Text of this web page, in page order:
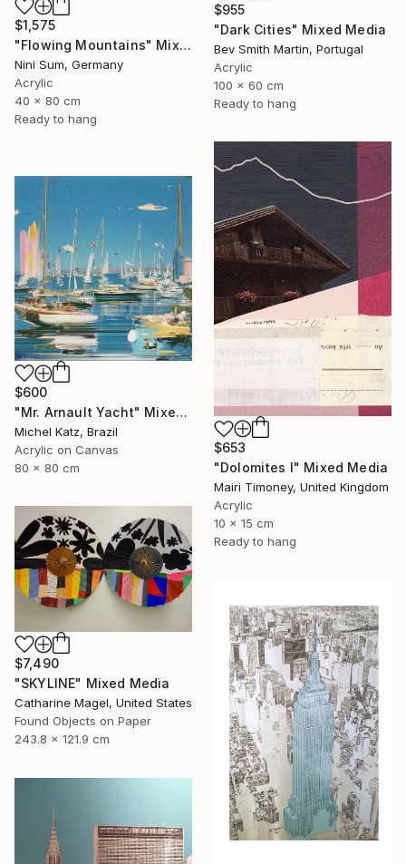
$1,575
"Flowing Mountains" Mixed Media
Nini Sum, Germany
Acrylic
40 x 80 cm
Ready to hang
$955
"Dark Cities" Mixed Media
Bev Smith Martin, Portugal
Acrylic
100 x 60 cm
Ready to hang
$653
"Dolomites I" Mixed Media
Mairi Timoney, United Kingdom
Acrylic
10 x 15 cm
Ready to hang
$600
"Mr. Arnault Yacht" Mixed Media
Michel Katz, Brazil
Acrylic on Canvas
80 x 80 cm
$7,490
"SKYLINE" Mixed Media
Catharine Magel, United States
Found Objects on Paper
243.8 x 121.9 cm